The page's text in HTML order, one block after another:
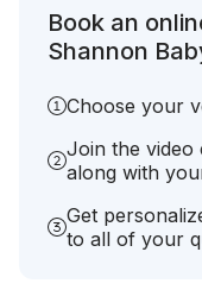
Book an
Shannon
Choose your
Join the video
along with
Get
to all of your